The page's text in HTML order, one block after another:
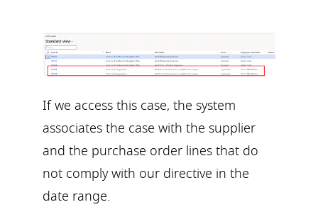
If we access this case, the system
associates the case with the supplier
and the purchase order lines that do
not comply with our directive in the
date range.